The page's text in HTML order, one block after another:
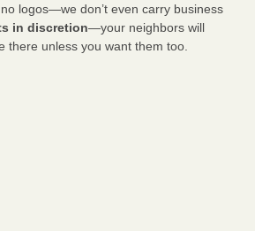
logos—we don’t even carry business
in discretion—your neighbors will
there unless you want them too.